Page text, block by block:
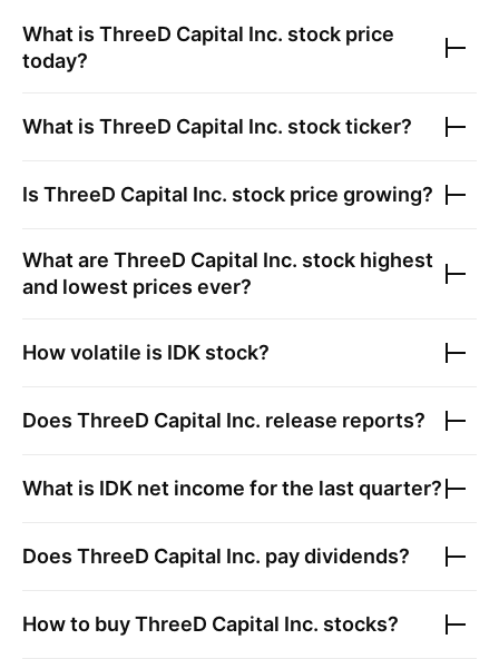
What is ThreeD Capital Inc. stock price
today?
What is ThreeD Capital Inc. stock ticker?
Is ThreeD Capital Inc. stock price growing?
What are ThreeD Capital Inc. stock highest
and lowest prices ever?
How volatile is IDK stock?
Does ThreeD Capital Inc. release reports?
What is IDK net income for the last quarter?
Does ThreeD Capital Inc. pay dividends?
How to buyThreeD Capital Inc. stocks?